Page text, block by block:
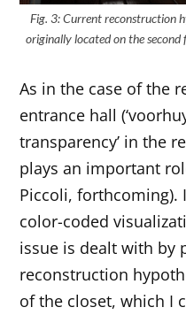
Fig. 3: Current reconstruction
originally located on the
As in the case of the
entrance hall
transparency’ in the
plays an important
Piccoli, forthcoming).
color-coded
issue is dealt with by
reconstruction
of the closet, which I